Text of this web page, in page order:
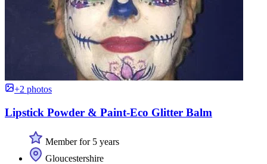
+2 photos
Lipstick Powder & Paint-Eco Glitter Balm
Member for 5 years
Gloucestershire